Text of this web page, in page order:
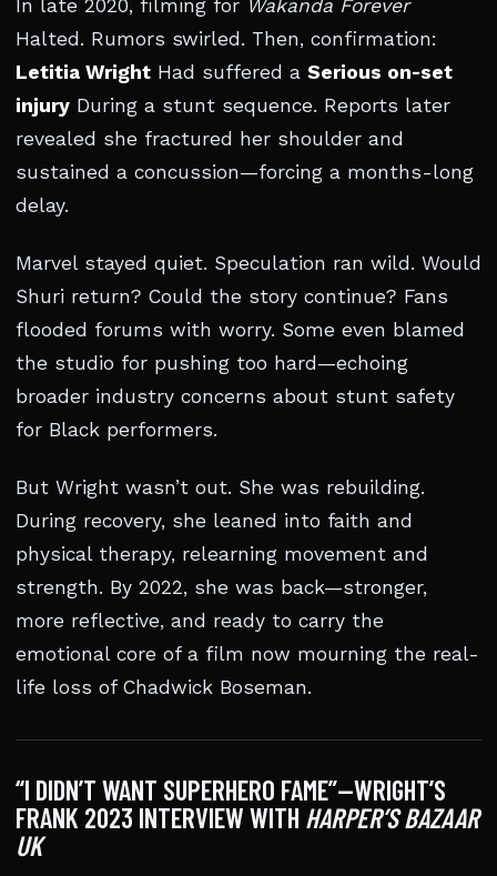
In late 2020, filming for Wakanda Forever
Halted. Rumors swirled. Then, confirmation:
Letitia Wright Had suffered a Serious on-set
injury During a stunt sequence. Reports later
revealed she fractured her shoulder and
sustained a concussion—forcing a months-long
delay.
Marvel stayed quiet. Speculation ran wild. Would
Shuri return? Could the story continue? Fans
flooded forums with worry. Some even blamed
the studio for pushing too hard—echoing
broader industry concerns about stunt safety
for Black performers.
But Wright wasn’t out. She was rebuilding.
During recovery, she leaned into faith and
physical therapy, relearning movement and
strength. By 2022, she was back—stronger,
more reflective, and ready to carry the
emotional core of a film now mourning the real-
life loss of Chadwick Boseman.
“I DIDN’T WANT SUPERHERO FAME”—WRIGHT’S
FRANK 2023 INTERVIEW WITH HARPER’S BAZAAR
UK